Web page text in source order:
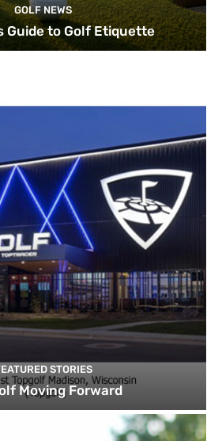
GOLF NEWS
Guide to Golf Etiquette
STORIES
Moving Forward